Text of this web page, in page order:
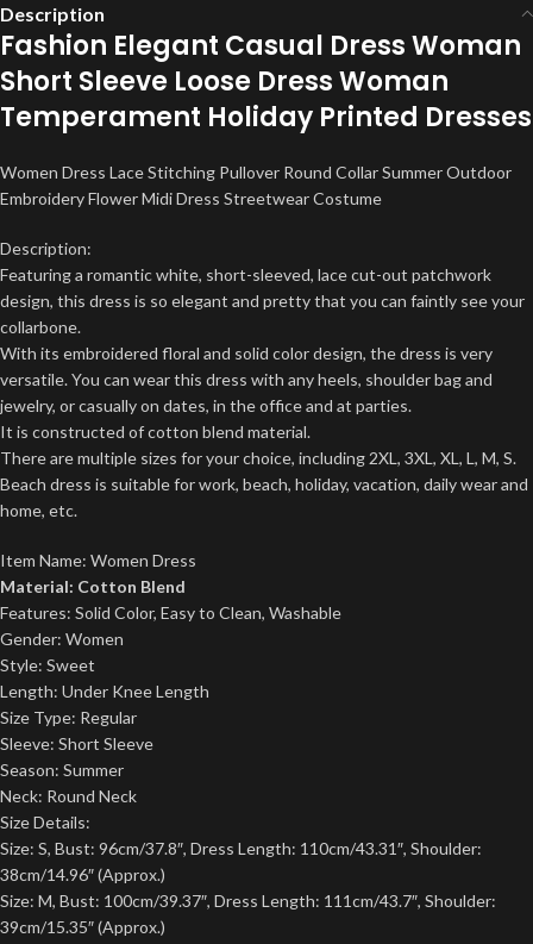
Description
Fashion Elegant Casual Dress Woman
Short Sleeve Loose Dress Woman
Temperament Holiday Printed Dresses
Women Dress Lace Stitching Pullover Round Collar Summer Outdoor
Embroidery Flower Midi Dress Streetwear Costume
Description:
Featuring a romantic white, short-sleeved, lace cut-out patchwork
design, this dress is so elegant and pretty that you can faintly see your
collarbone.
With its embroidered floral and solid color design, the dress is very
versatile. You can wear this dress with any heels, shoulder bag and
jewelry, or casually on dates, in the office and at parties.
It is constructed of cotton blend material.
There are multiple sizes for your choice, including 2XL, 3XL, XL, L, M, S.
Beach dress is suitable for work, beach, holiday, vacation, daily wear and
home, etc.
Item Name: Women Dress
Material: Cotton Blend
Features: Solid Color, Easy to Clean, Washable
Gender: Women
Style: Sweet
Length: Under Knee Length
Size Type: Regular
Sleeve: Short Sleeve
Season: Summer
Neck: Round Neck
Size Details:
Size: S, Bust: 96cm/37.8″, Dress Length: 110cm/43.31″, Shoulder:
38cm/14.96″ (Approx.)
Size: M, Bust: 100cm/39.37″, Dress Length: 111cm/43.7″, Shoulder:
39cm/15.35″ (Approx.)